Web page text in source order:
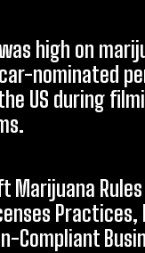
high on
nominated
US during
Marijuana
Practices,
Compliant